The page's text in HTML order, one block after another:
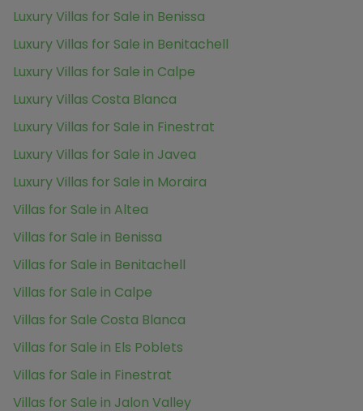
Luxury Villas for Sale in Benissa
Luxury Villas for Sale in Benitachell
Luxury Villas for Sale in Calpe
Luxury Villas Costa Blanca
Luxury Villas for Sale in Finestrat
Luxury Villas for Sale in Javea
Luxury Villas for Sale in Moraira
Villas for Sale in Altea
Villas for Sale in Benissa
Villas for Sale in Benitachell
Villas for Sale in Calpe
Villas for Sale Costa Blanca
Villas for Sale in Els Poblets
Villas for Sale in Finestrat
Villas for Sale in Jalon Valley